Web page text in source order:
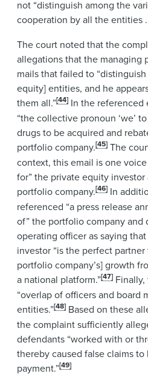
not “distinguish among the
cooperation by all the entities .
The court noted that the
allegations that the managing
mails that failed to
equity] entities, and he
them all.”[44] In the referenced
“the collective pronoun ‘we’
drugs to be acquired and
portfolio company.[45] The
context, this email is one
for” the private equity investor
portfolio company.[46] In
referenced “a press release
of” the portfolio company and
operating officer as saying
investor “is the perfect
portfolio company’s] growth
a national platform.”[47]
“overlap of officers and board
entities.”[48] Based on these
the complaint sufficiently
defendants “worked with or
thereby caused false claims
payment.”[49]